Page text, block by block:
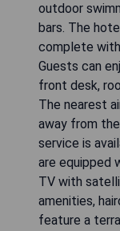
outdoor
bars. The
complete
Guests can
front desk,
The nearest
away from
service is
are equipped
TV with
amenities,
feature a